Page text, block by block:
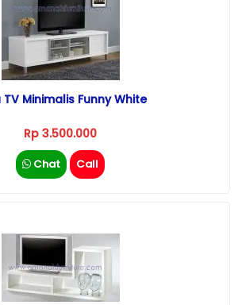
TV Minimalis Funny White
Rp 3.500.000
Chat Call